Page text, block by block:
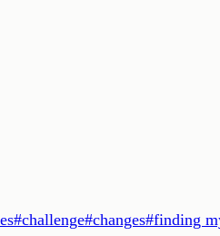
#challenge#changes#finding